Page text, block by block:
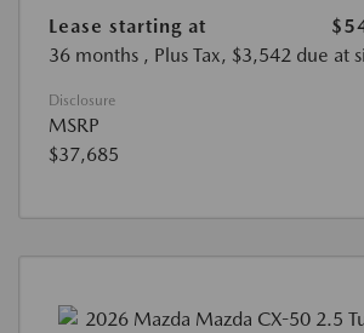
Lease starting at
36 months , Plus Tax, $3,542 due at
Disclosure
MSRP
$37,685